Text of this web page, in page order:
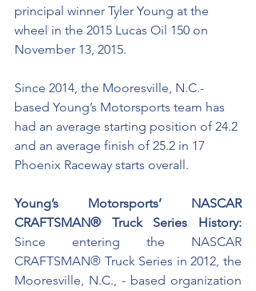
principal winner Tyler Young at the
wheel in the 2015 Lucas Oil 150 on
November 13, 2015.
Since 2014, the Mooresville, N.C.-
based Young’s Motorsports team has
had an average starting position of 24.2
and an average finish of 25.2 in 17
Phoenix Raceway starts overall.
Young’s Motorsports’ NASCAR
CRAFTSMAN® Truck Series History:
Since entering the NASCAR
CRAFTSMAN® Truck Series in 2012, the
Mooresville, N.C., - based organization